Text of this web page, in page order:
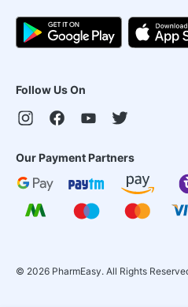
Follow Us On
Our Payment Partners
© 2026 PharmEasy. All Rights